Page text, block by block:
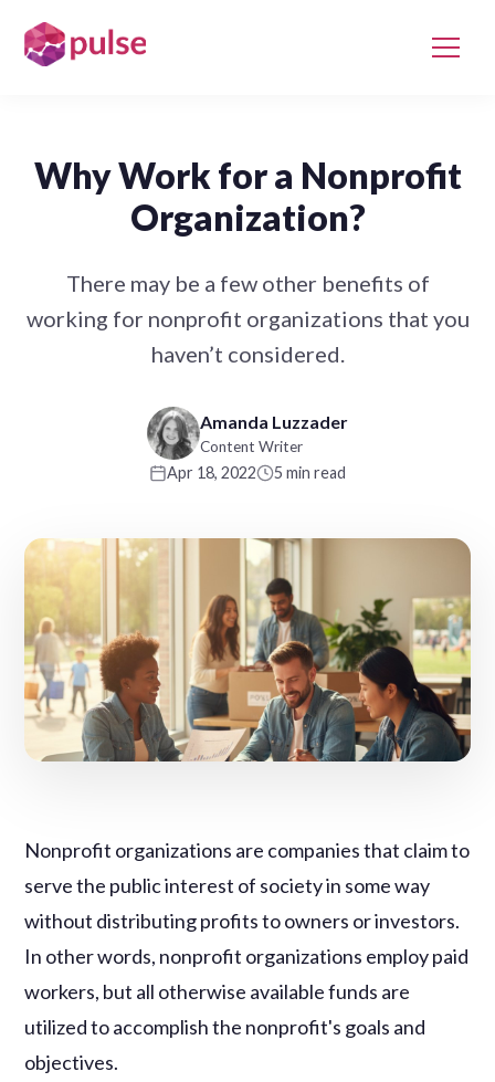
Why Work for a Nonprofit
Organization?
There may be a few other benefits of
working for nonprofit organizations that you
haven’t considered.
Amanda Luzzader
Content Writer
Apr 18, 2022 5 min read
Nonprofit organizations are companies that claim to
serve the public interest of society in some way
without distributing profits to owners or investors.
In other words, nonprofit organizations employ paid
workers, but all otherwise available funds are
utilized to accomplish the nonprofit's goals and
objectives.